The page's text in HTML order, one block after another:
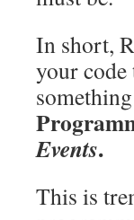
In short,
your
Events.
This is